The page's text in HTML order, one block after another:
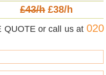
£43/h£38/h
QUOTE or call us at 020